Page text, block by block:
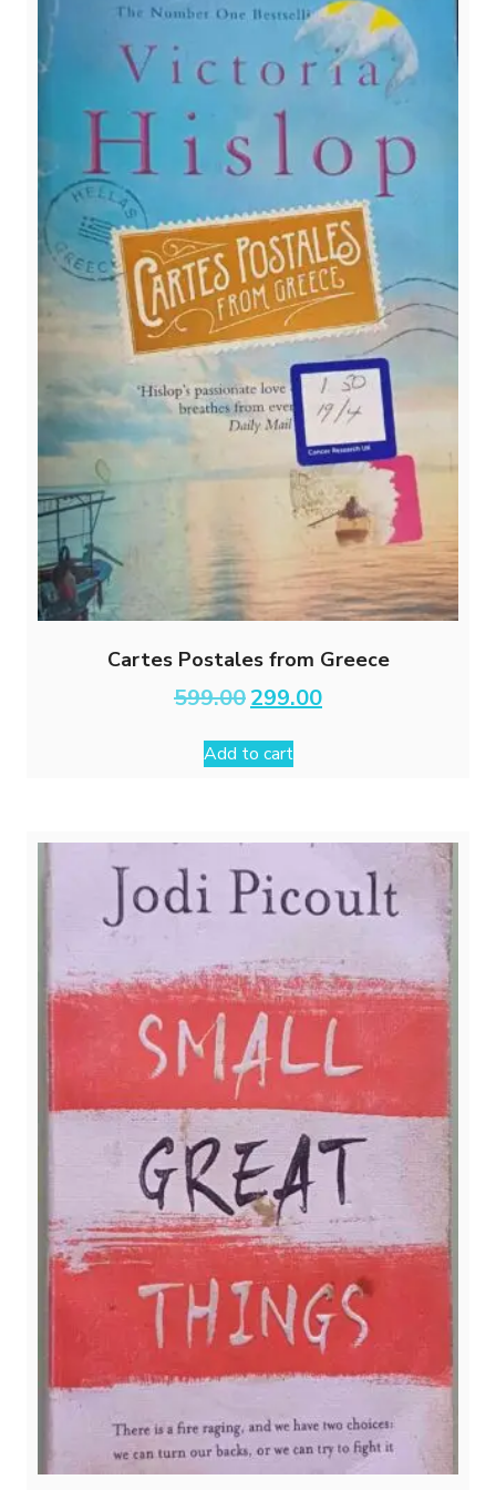
Cartes Postales from Greece
599.00 Original
price
was:
₹599.00.
299.00Current
price
Add to cart